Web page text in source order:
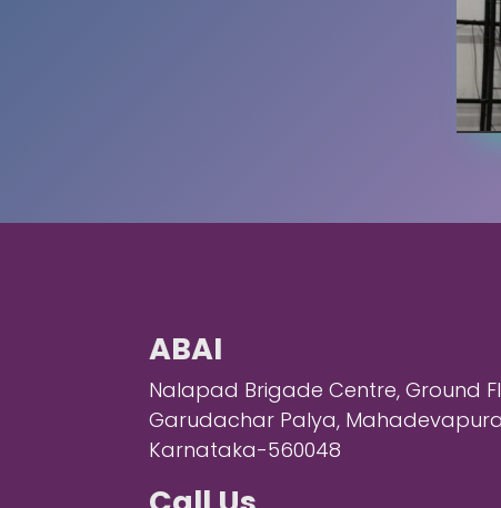
ABAI
Nalapad Brigade Centre, Ground
Garudachar Palya,
Karnataka-560048